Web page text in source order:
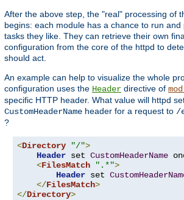
After the above step, the "real" processing of
begins: each module has a chance to run
tasks they like. They can retrieve their own
configuration from the core of the httpd to
should act.
An example can help to visualize the whole
configuration uses the Header directive of
specific HTTP header. What value will httpd
CustomHeaderName header for a request to /
?
<Directory "/">
Header set CustomHeaderName
<FilesMatch ".*">
Header set
</FilesMatch>
</Directory>